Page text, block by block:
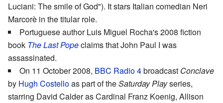
Luciani: The smile of God"). It stars Italian comedian Neri
Marcorè in the titular role.
Portuguese author Luis Miguel Rocha's 2008 fiction
book The Last Popeclaims that John Paul I was
assassinated.
On 11 October 2008, BBC Radio 4broadcast Conclave
by Hugh Costelloas part of theSaturday Playseries,
starring David Calder as Cardinal Franz Koenig, Allison